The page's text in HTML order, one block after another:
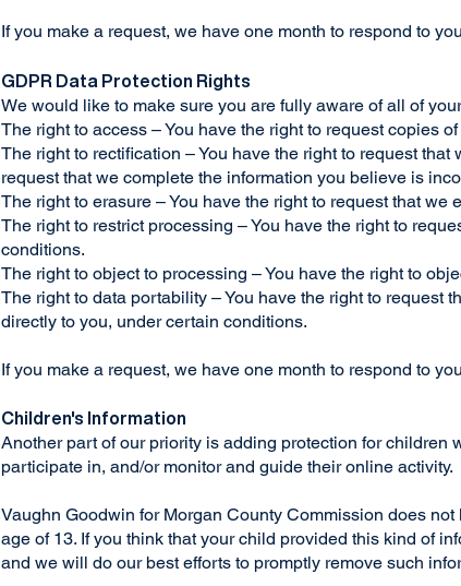
If you make a request, we have one month to respond to
GDPR Data Protection Rights
We would like to make sure you are fully aware of all of
The right to access – You have the right to request copies
The right to rectification – You have the right to request
request that we complete the information you believe is
The right to erasure – You have the right to request that
The right to restrict processing – You have the right to
conditions.
The right to object to processing – You have the right to
The right to data portability – You have the right to request
directly to you, under certain conditions.
If you make a request, we have one month to respond to
Children's Information
Another part of our priority is adding protection for children
participate in, and/or monitor and guide their online activity.
Vaughn Goodwin for Morgan County Commission does
age of 13. If you think that your child provided this kind of
and we will do our best efforts to promptly remove such